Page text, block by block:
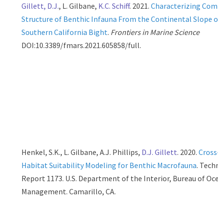
Gillett, D.J., L. Gilbane, K.C. Schiff. 2021.Characterizing
Structure of Benthic Infauna From the Continental Slope
Southern California Bight. Frontiers in Marine Science
DOI:10.3389/fmars.2021.605858/full.
Henkel, S.K., L. Gilbane, A.J. Phillips, D.J. Gillett. 2020.
Habitat Suitability Modeling for Benthic Macrofauna.
Report 1173. U.S. Department of the Interior, Bureau of
Management. Camarillo, CA.